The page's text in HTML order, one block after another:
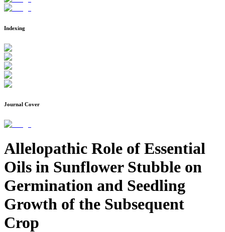
Indexing
Journal Cover
Allelopathic Role of Essential
Oils in Sunflower Stubble on
Germination and Seedling
Growth of the Subsequent
Crop